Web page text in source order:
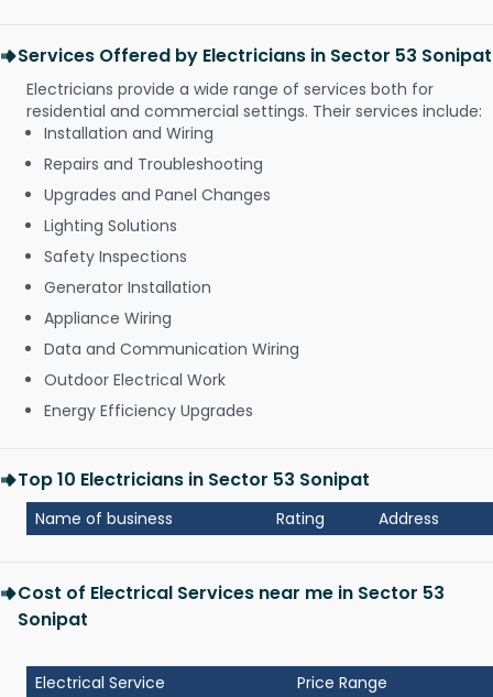
Services Offered by Electricians in Sector 53 Sonipat
Electricians provide a wide range of services both for
residential and commercial settings. Their services include:
Installation and Wiring
Repairs and Troubleshooting
Upgrades and Panel Changes
Lighting Solutions
Safety Inspections
Generator Installation
Appliance Wiring
Data and Communication Wiring
Outdoor Electrical Work
Energy Efficiency Upgrades
Top 10 Electricians in Sector 53 Sonipat
Name of business Rating Address
Cost of Electrical Services near me in Sector 53
Sonipat
Electrical Service Price Range